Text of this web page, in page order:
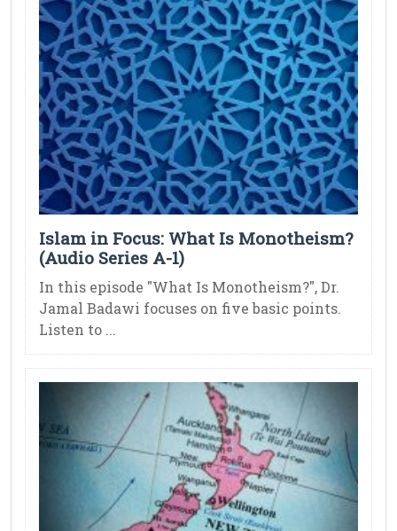
Islam in Focus: What Is Monotheism?
(Audio Series A-1)
In this episode "What Is Monotheism?", Dr.
Jamal Badawi focuses on five basic points.
Listen to ...